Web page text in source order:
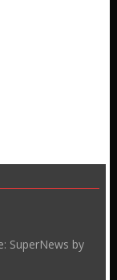
SuperNews by